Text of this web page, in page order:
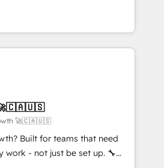
de IA especializados em
tarefas executam rotinas
utilizam a Nexforce. Somos
na América Latina e
de sucesso do cliente da
Agency Partners
HubSpot
16+ years. With 700+ projects
and North America, we help
data architecture,
specialise in
Dynamics, and legacy CRM
with platforms
Ticketek, SevenRooms,
and Salesforce; HubSpot CMS
🚀🇨🇦🇺🇸
🚀🇨🇦🇺🇸
Built for teams that need
- not just be set up. 🔧